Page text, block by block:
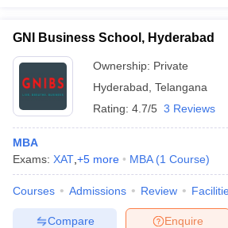
GNI Business School, Hyderabad
Ownership: Private
Hyderabad Telangana
Rating: 4.7/5 3 Reviews
MBA
Exams: XAT +5 more MBA (1 Course)
Courses Admissions Review
Enquire
Compare